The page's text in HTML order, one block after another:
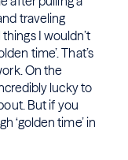
traveling
I wouldn’t
time’. That’s
On the
lucky to
But if you
‘golden time’ in